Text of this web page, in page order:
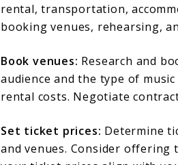
rental, transportation,
booking venues, rehearsing,
Book venues: Research and
audience and the type of
rental costs. Negotiate
Set ticket prices: Determine
and venues. Consider